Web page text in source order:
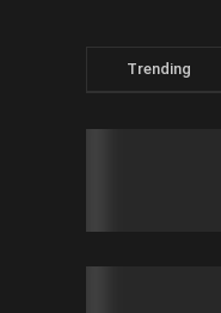
Trending